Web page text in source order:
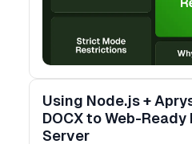
Using Node.js +
DOCX to Web-Ready
Server